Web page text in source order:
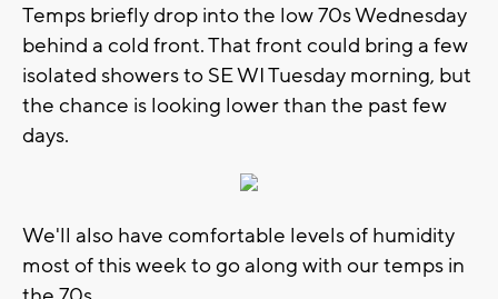
Temps briefly drop into the low 70s Wednesday
behind a cold front. That front could bring a few
isolated showers to SE WI Tuesday morning, but
the chance is looking lower than the past few
days.
We'll also have comfortable levels of humidity
most of this week to go along with our temps in